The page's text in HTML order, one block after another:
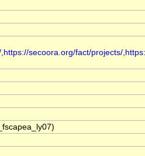
secoora.org/fact/projects/